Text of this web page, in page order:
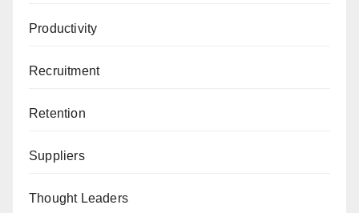
Productivity
Recruitment
Retention
Suppliers
Thought Leaders